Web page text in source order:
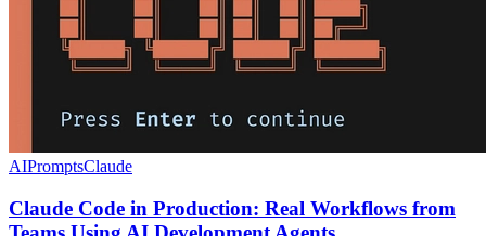
AIPromptsClaude
Claude Code in Production: Real Workflows from